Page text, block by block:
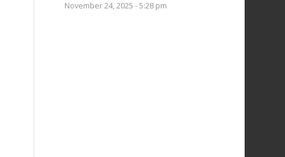
November 24, 2025 - 5:28 pm